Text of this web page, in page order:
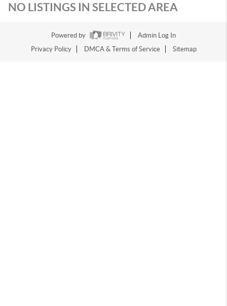
NO LISTINGS IN SELECTED AREA
Powered by
Admin Log In
Privacy Policy
DMCA & Terms of Service Sitemap